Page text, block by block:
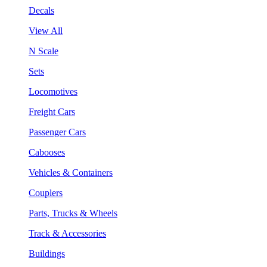
Decals
View All
N Scale
Sets
Locomotives
Freight Cars
Passenger Cars
Cabooses
Vehicles & Containers
Couplers
Parts, Trucks & Wheels
Track & Accessories
Buildings